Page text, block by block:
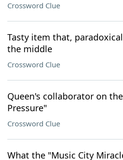
Crossword Clue
Tasty item that,
the middle
Crossword Clue
Queen's collaborator on
Pressure"
Crossword Clue
What the "Music City